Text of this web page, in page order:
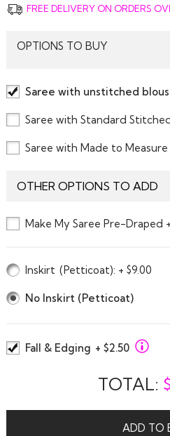
FREE DELIVERY ON ORDERS
OPTIONS TO BUY
Saree with unstitched
Saree with Standard
Saree with Made to Measure
OTHER OPTIONS TO ADD
Make My Saree Pre-Draped
Inskirt (Petticoat): + $9.00
No Inskirt (Petticoat)
Fall & Edging + $2.50
TOTAL:
ADD TO